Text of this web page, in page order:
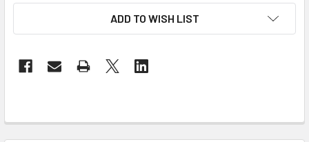
ADD TO WISH LIST